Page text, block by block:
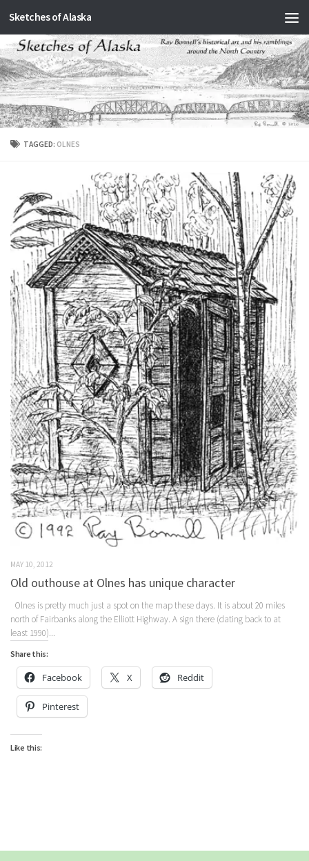
Skip to content
Sketches of Alaska
TAGGED: OLNES
MAY 10, 2012
Old outhouse at Olnes has unique character
Olnes is pretty much just a spot on the map these days. It is about 20 miles
north of Fairbanks along the Elliott Highway. A sign there (dating back to at
least 1990)...
Share this:
Facebook X Reddit
Pinterest
Like this: